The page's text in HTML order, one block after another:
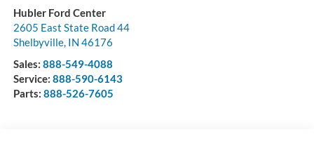
Hubler Ford Center
2605 East State Road 44
Shelbyville, IN 46176
Sales: 888-549-4088
Service: 888-590-6143
Parts: 888-526-7605